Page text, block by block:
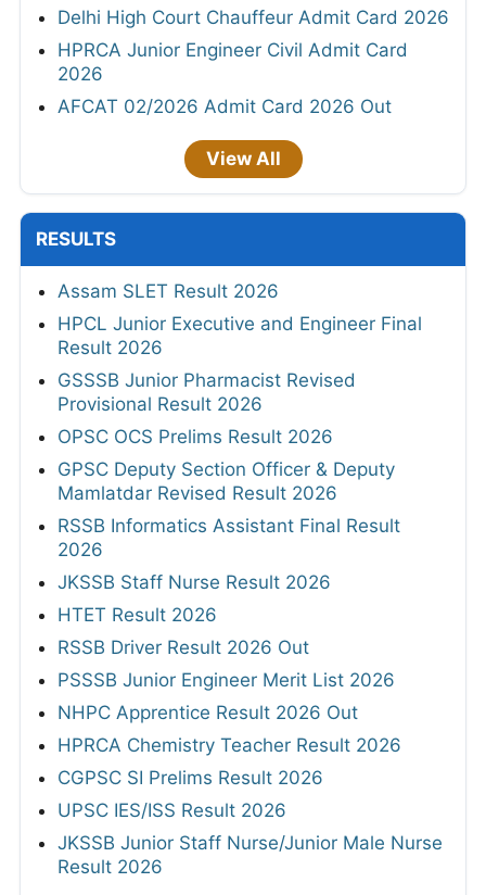
Delhi High Court Chauffeur Admit Card 2026
HPRCA Junior Engineer Civil Admit Card
2026
AFCAT 02/2026 Admit Card 2026 Out
View All
RESULTS
Assam SLET Result 2026
HPCL Junior Executive and Engineer Final
Result 2026
GSSSB Junior Pharmacist Revised
Provisional Result 2026
OPSC OCS Prelims Result 2026
GPSC Deputy Section Officer & Deputy
Mamlatdar Revised Result 2026
RSSB Informatics Assistant Final Result
2026
JKSSB Staff Nurse Result 2026
HTET Result 2026
RSSB Driver Result 2026 Out
PSSSB Junior Engineer Merit List 2026
NHPC Apprentice Result 2026 Out
HPRCA Chemistry Teacher Result 2026
CGPSC SI Prelims Result 2026
UPSC IES/ISS Result 2026
JKSSB Junior Staff Nurse/Junior Male Nurse
Result 2026